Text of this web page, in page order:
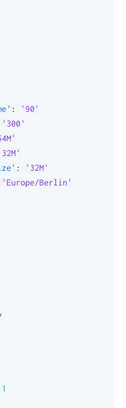
:
'90'
'300'
:
'32M'
'Europe/Berlin'
1